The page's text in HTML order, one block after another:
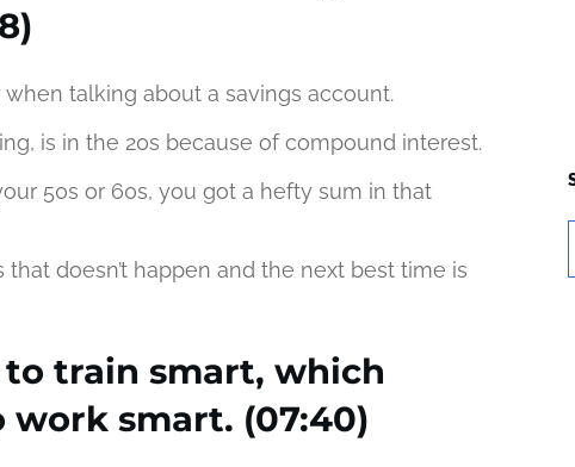
talking about a savings account.
is in the 20s because of compound interest.
50s or 60s, you got a hefty sum in that
doesn’t happen and the next best time is
train smart, which
work smart. (07:40)